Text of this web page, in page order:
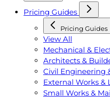
Pricing Guides
Pricing Guides
View All
Mechanical &
Architects &
Civil Engineering
External Works &
Small Works &